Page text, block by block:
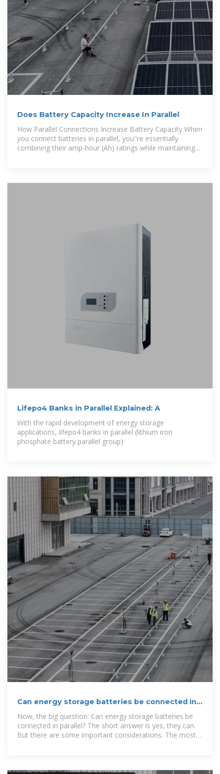
Does Battery Capacity Increase In Parallel
How Parallel Connections Increase Battery Capacity When
you connect batteries in parallel, you''re essentially
combining their amp-hour (Ah) ratings while maintaining
Lifepo4 Banks in Parallel Explained: A
With the rapid development of energy storage
applications, lifepo4 banks in parallel (lithium iron
phosphate battery parallel group)
Can energy storage batteries be connected in
parallel?
Now, the big question: Can energy storage batteries be
connected in parallel? The short answer is yes, they can.
But there are some important considerations. The most